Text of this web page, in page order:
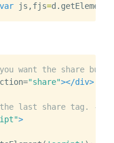
var js ,fjs=d .
want the share
"share"></div>
last share tag. -->
>